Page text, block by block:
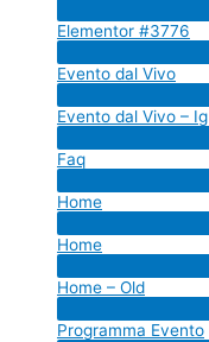
Elementor #3776
Evento dal Vivo
Evento dal Vivo – Ig
Faq
Home
Home
Home – Old
Programma Evento